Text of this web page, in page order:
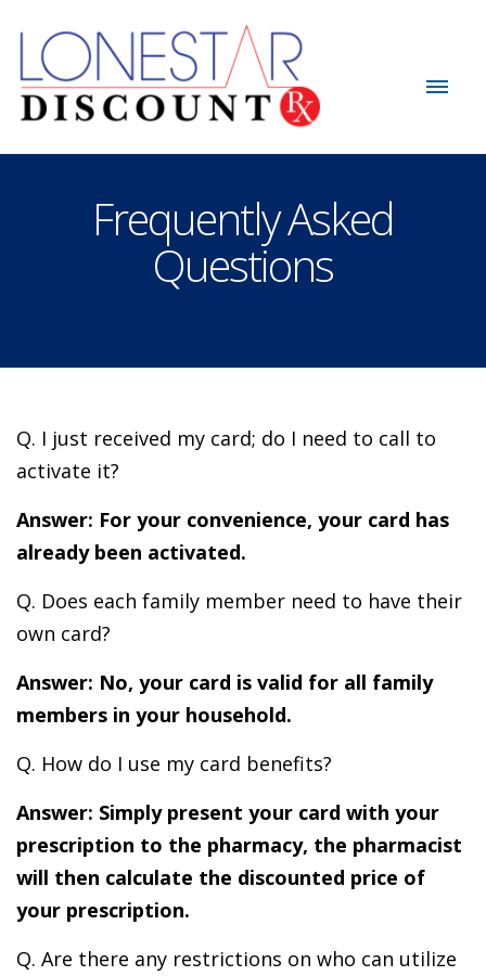
Frequently Asked
Questions
Q. I just received my card; do I need to call to
activate it?
Answer: For your convenience, your card has
already been activated.
Q. Does each family member need to have their
own card?
Answer: No, your card is valid for all family
members in your household.
Q. How do I use my card benefits?
Answer: Simply present your card with your
prescription to the pharmacy, the pharmacist
will then calculate the discounted price of
your prescription.
Q. Are there any restrictions on who can utilize